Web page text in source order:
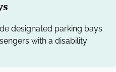
designated parking bays
with a disability